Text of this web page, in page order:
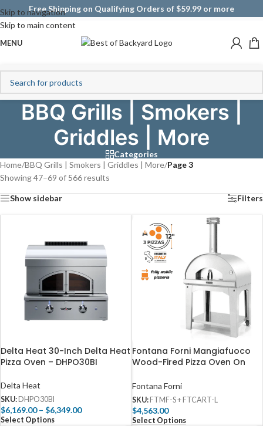
Skip to navigation
Skip to main content
Free Shipping on Qualifying Orders of $59.99 or more
MENU
BBQ Grills | Smokers |
Griddles | More
Categories
Home/BBQ Grills | Smokers | Griddles | More/Page 3
Showing 47–69 of 566 results
Show sidebar Filters
Delta Heat 30-Inch Delta Heat
Pizza Oven – DHPO30BI
Delta Heat
SKU: DHPO30BI
$6,169.00 – $6,349.00
Select Options
Fontana Forni Mangiafuoco
Wood-Fired Pizza Oven On
FTCART-L
Fontana Forni
SKU: FTMF-S + FTCART-L
$4,563.00
Select Options